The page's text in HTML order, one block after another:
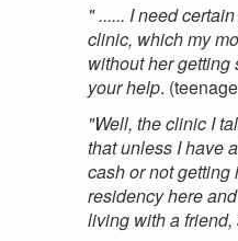
" ...... I need
clinic, which my
without her
your help.
"Well, the clinic I
that unless I have
cash or not getting
residency here
living with a